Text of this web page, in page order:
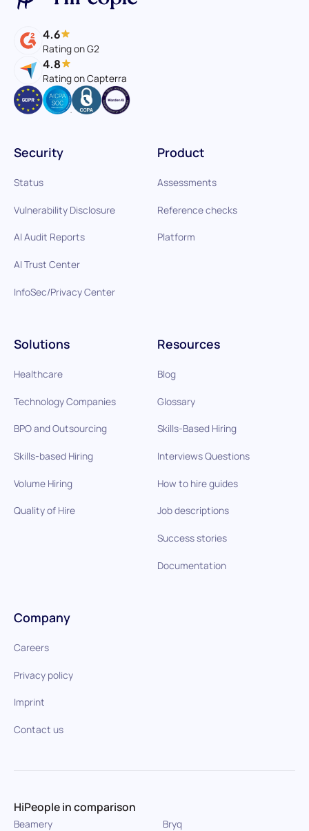
4.6
Rating on G2
4.8
Rating on Capterra
Product
Assessments
Reference checks
Platform
Solutions
Healthcare
Technology Companies
BPO and Outsourcing
Skills-based Hiring
Volume Hiring
Quality of Hire
Resources
Blog
Glossary
Skills-Based Hiring
Interviews Questions
How to hire guides
Job descriptions
Success stories
Documentation
Security
Status
Vulnerability Disclosure
AI Audit Reports
AI Trust Center
InfoSec/Privacy Center
Company
Careers
Privacy policy
Imprint
Contact us
HiPeople in comparison
Beamery Bryq